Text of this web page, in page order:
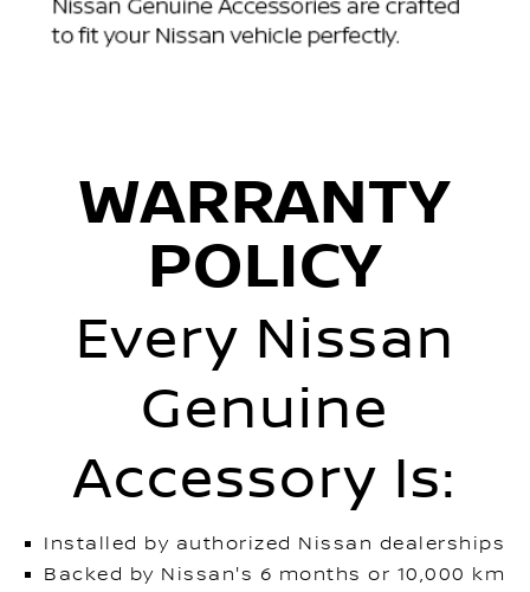
Every Nissan
Genuine
Accessory Is:
WARRANTY
POLICY
Installed by authorized Nissan dealerships
Backed by Nissan's 6 months or 10,000 km